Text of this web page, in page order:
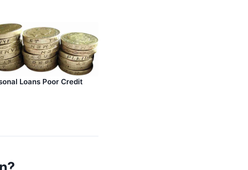
Loans Poor Credit